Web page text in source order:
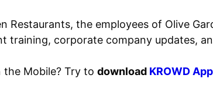
Restaurants, the employees of Olive
training, corporate company updates,
Mobile? Try to download KROWD App